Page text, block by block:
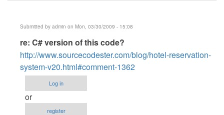
Submitted by admin on Mon, 03/30/2009 - 15:08
In
reply
to
C#
version
of
re: C# version of this code?
http://www.sourcecodester.com/blog/hotel-reservation-
system-v20.html#comment-1362
Log in
or
register